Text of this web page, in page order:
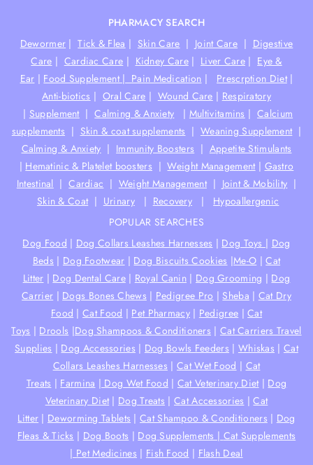
PHARMACY SEARCH
Dewormer |Tick & Flea | Skin Care | Joint Care | Digestive
Care | Cardiac Care | Kidney Care| Liver Care | Eye &
Ear | Food Supplement | Pain Medication | Prescrption Diet|
Anti-biotics | Oral Care | Wound Care | Respiratory
| Supplement |Calming & Anxiety | Multivitamins | Calcium
supplements | Skin & coat supplements | Weaning Supplement |
Calming & Anxiety | Immunity Boosters | Appetite Stimulants
| Hematinic & Platelet boosters |Weight Management | Gastro
Intestinal |Cardiac | Weight Management | Joint & Mobility |
Skin & Coat | Urinary| Recovery | Hypoallergenic
POPULAR SEARCHES
Dog Food | Dog Collars Leashes Harnesses | Dog Toys | Dog
Beds | Dog Footwear | Dog Biscuits Cookies |Me-O |Cat
Litter | Dog Dental Care| Royal Canin | Dog Grooming | Dog
Carrier | Dogs Bones Chews | Pedigree Pro | Sheba | Cat Dry
Food |Cat Food | Pet Pharmacy| Pedigree |Cat
Toys | Drools |Dog Shampoos & Conditioners | Cat Carriers Travel
Supplies | Dog Accessories | Dog Bowls Feeders | Whiskas | Cat
Collars Leashes Harnesses | Cat Wet Food | Cat
Treats | Farmina | Dog Wet Food | Cat Veterinary Diet | Dog
Veterinary Diet | Dog Treats | Cat Accessories |Cat
Litter | Deworming Tablets |Cat Shampoo & Conditioners | Dog
Fleas & Ticks | Dog Boots | Dog Supplements | Cat Supplements
| Pet Medicines | Fish Food | Flash Deal